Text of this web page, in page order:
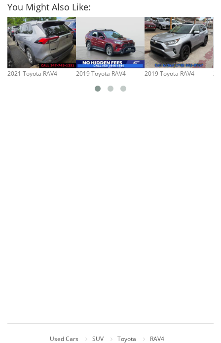
You Might Also Like:
2021 Toyota RAV4 2019 Toyota RAV4 2019 Toyota RAV4
Used Cars SUV Toyota RAV4